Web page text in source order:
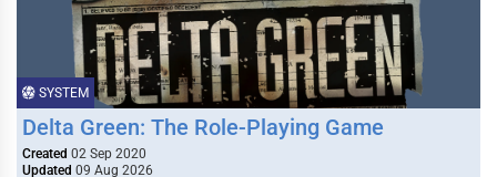
SYSTEM
Delta Green: The Role-Playing Game
Created 02 Sep 2020
Updated 09 Aug 2026